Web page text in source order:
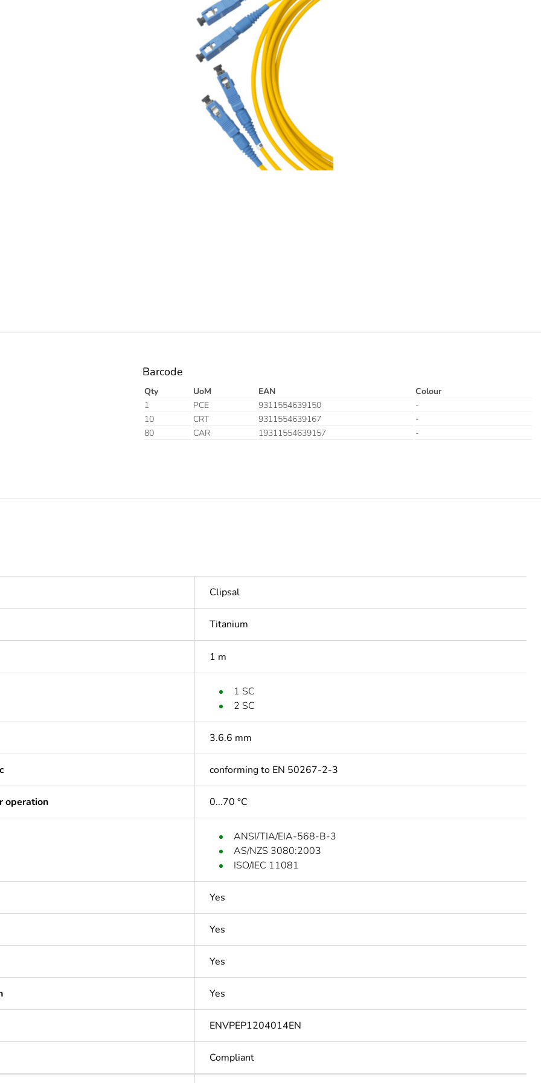
Barcode
Qty UoM EAN
Colour
1
PCE 9311554639150
-
10
CRT 9311554639167
-
80
CAR 19311554639157 -
Clipsal
Titanium
1 m
1 SC
2 SC
3.6.6 mm
conforming to EN 50267-2-3
operation 0...70 °C
ANSI/TIA/EIA-568-B-3
AS/NZS 3080:2003
ISO/IEC 11081
Yes
Yes
Yes
Yes
ENVPEP1204014EN
Compliant